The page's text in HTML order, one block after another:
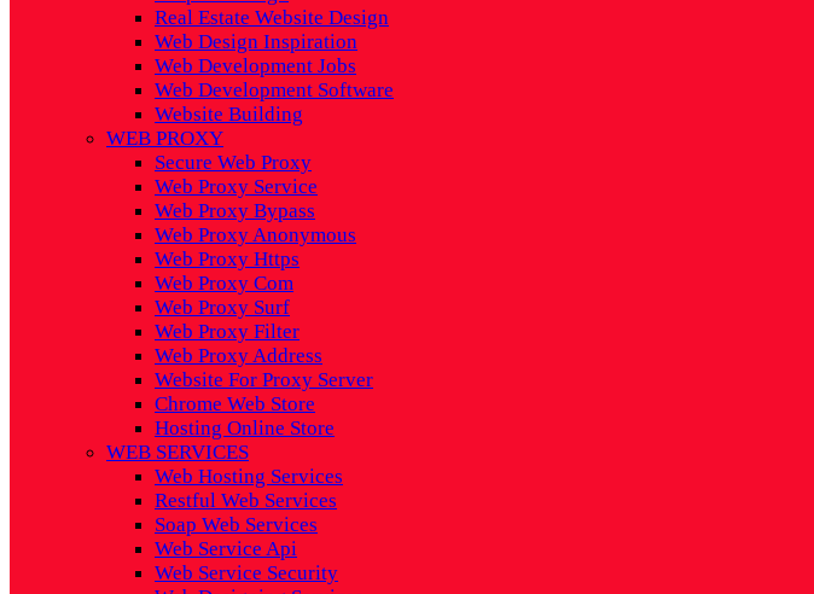
Real Estate Website Design
Web Design Inspiration
Web Development Jobs
Web Development Software
Website Building
WEB PROXY
Secure Web Proxy
Web Proxy Service
Web Proxy Bypass
Web Proxy Anonymous
Web Proxy Https
Web Proxy Com
Web Proxy Surf
Web Proxy Filter
Web Proxy Address
Website For Proxy Server
Chrome Web Store
Hosting Online Store
WEB SERVICES
Web Hosting Services
Restful Web Services
Soap Web Services
Web Service Api
Web Service Security